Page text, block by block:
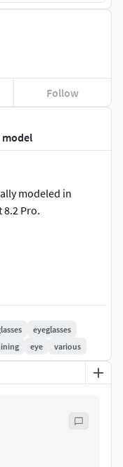
model
modeled in
Pro.
this.Each images
eyeglasses
eye various
Follow